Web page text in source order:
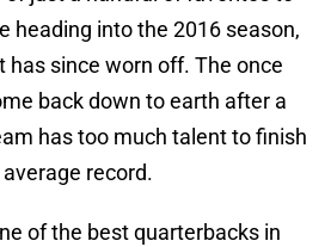
heading into the 2016 season,
since worn off. The once
back down to earth after a
has too much talent to finish
record.
of the best quarterbacks in